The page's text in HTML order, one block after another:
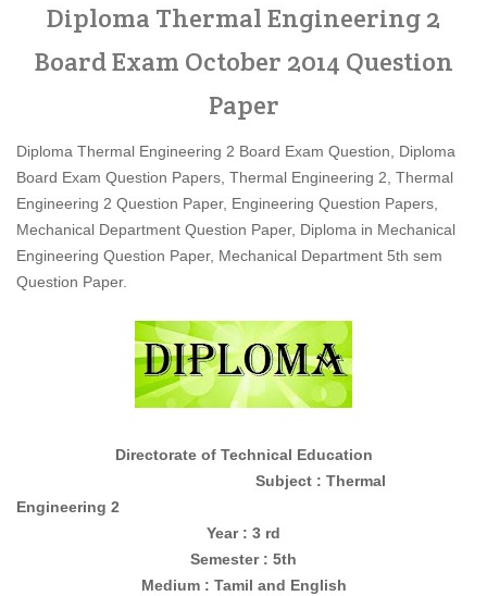
Diploma Thermal Engineering 2
Board Exam October 2014 Question
Paper
Diploma Thermal Engineering 2 Board Exam Question, Diploma
Board Exam Question Papers, Thermal Engineering 2, Thermal
Engineering 2 Question Paper, Engineering Question Papers,
Mechanical Department Question Paper, Diploma in Mechanical
Engineering Question Paper, Mechanical Department 5th sem
Question Paper.
Directorate of Technical Education
Subject : Thermal
Engineering 2
Year : 3 rd
Semester : 5th
Medium : Tamil and English